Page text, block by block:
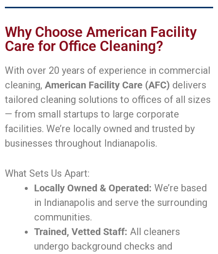
Why Choose American Facility
Care for Office Cleaning?
With over 20 years of experience in commercial
cleaning, American Facility Care (AFC) delivers
tailored cleaning solutions to offices of all sizes
— from small startups to large corporate
facilities. We’re locally owned and trusted by
businesses throughout Indianapolis.
What Sets Us Apart:
Locally Owned & Operated: We’re based
in Indianapolis and serve the surrounding
communities.
Trained, Vetted Staff: All cleaners
undergo background checks and